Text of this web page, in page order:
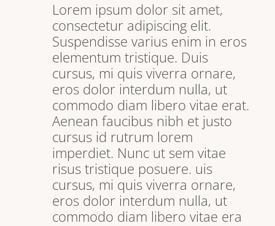
Lorem ipsum dolor sit amet,
consectetur adipiscing elit.
Suspendisse varius enim in eros
elementum tristique. Duis
cursus, mi quis viverra ornare,
eros dolor interdum nulla, ut
commodo diam libero vitae erat.
Aenean faucibus nibh et justo
cursus id rutrum lorem
imperdiet. Nunc ut sem vitae
risus tristique posuere. uis
cursus, mi quis viverra ornare,
eros dolor interdum nulla, ut
commodo diam libero vitae era